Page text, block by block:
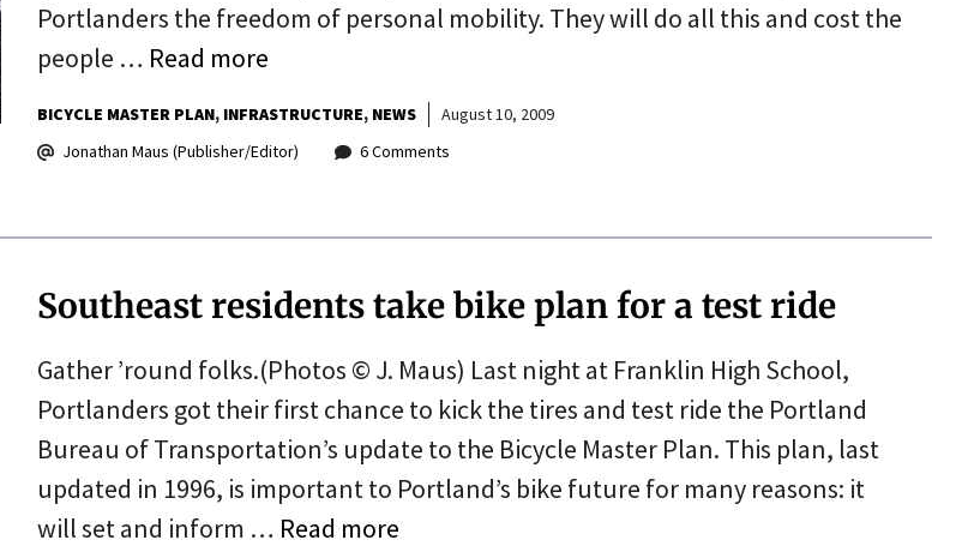
Portlanders the freedom of personal mobility. They will do all this and cost the
people … Read more
BICYCLE MASTER PLAN INFRASTRUCTURE NEWS
August 10, 2009
Jonathan Maus (Publisher/Editor)
6 Comments
Southeast residents take bike plan for a test ride
Gather ’round folks.(Photos © J. Maus) Last night at Franklin High School,
Portlanders got their first chance to kick the tires and test ride the Portland
Bureau of Transportation’s update to the Bicycle Master Plan. This plan, last
updated in 1996, is important to Portland’s bike future for many reasons: it
will set and inform … Read more